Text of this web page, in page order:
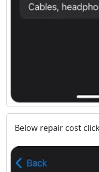
Below repair cost